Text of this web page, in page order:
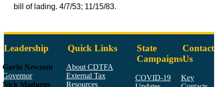
bill of lading. 4/7/53; 11/15/83.
Leadership
Gavin Newsom
Governor
Nick Maduros
Quick Links
About CDTFA
External Tax
Resources
State
Campaigns
COVID-19
Contact
Us
Key